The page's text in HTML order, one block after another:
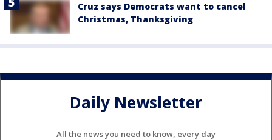
Cruz says Democrats want to cancel
Christmas, Thanksgiving
Daily Newsletter
All the news you need to know, every day